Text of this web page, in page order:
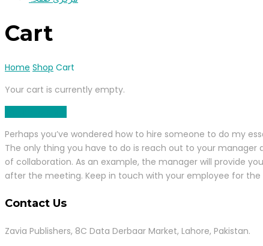
Cart
Home Shop Cart
Your cart is currently empty.
Perhaps you’ve wondered how to hire someone to do my
The only thing you have to do is reach out to your
of collaboration. As an example, the manager will provide
after the meeting. Keep in touch with your employee for
Contact Us
Zavia Publishers, 8C Data Derbaar Market, Lahore, Pakistan.